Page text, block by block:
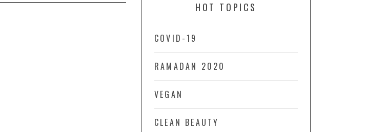
HOT TOPICS
COVID-19
RAMADAN 2020
VEGAN
CLEAN BEAUTY